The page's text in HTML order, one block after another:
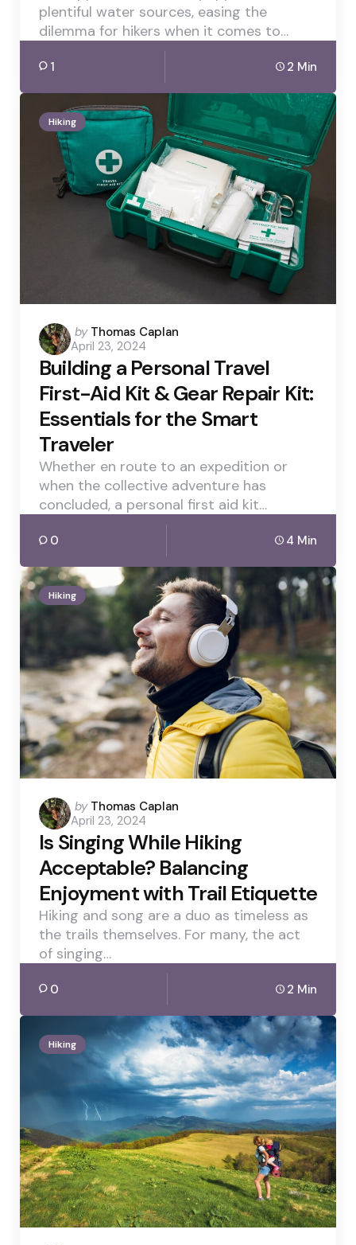
plentiful water sources, easing the
dilemma for hikers when it comes to…
1 2 Min
Hiking
Posted
by
by Thomas Caplan
April 23, 2024
Building a Personal Travel
First-Aid Kit & Gear Repair Kit:
Essentials for the Smart
Traveler
Whether en route to an expedition or
when the collective adventure has
concluded, a personal first aid kit…
0 4 Min
Hiking
Posted
by
by Thomas Caplan
April 23, 2024
Is Singing While Hiking
Acceptable? Balancing
Enjoyment with Trail Etiquette
Hiking and song are a duo as timeless as
the trails themselves. For many, the act
of singing…
0 2 Min
Hiking